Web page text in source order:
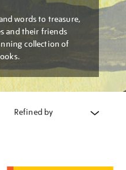
words to treasure,
and their friends
collection of
Refined by